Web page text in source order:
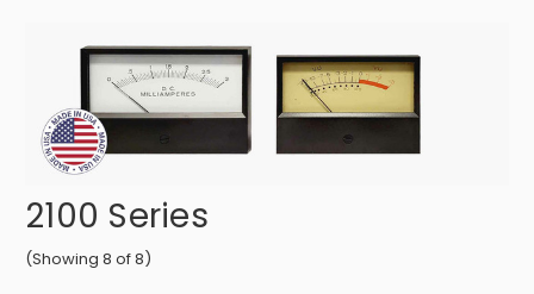
2100 Series
(Showing 8 of 8)